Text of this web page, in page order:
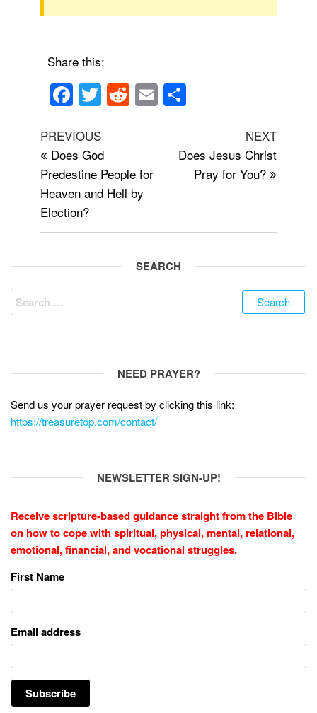
Share this:
F
a
c
e
b
o
o
T
wi
tt
er
R
e
di
t
E
m
S
e
Post
navigation
Previous
Post
PREVIOUS
Does God
Predestine People for
Heaven and Hell by
Election?
Next
Post
NEXT
Does Jesus Christ
Pray for You?
SEARCH
Search
for:
NEED PRAYER?
Send us your prayer request by clicking this link:
https://treasuretop.com/contact/
NEWSLETTER SIGN-UP!
Receive scripture-based guidance straight from the Bible
on how to cope withspiritual, physical, mental, relational,
emotional, financial, and vocational struggles.
First Name
Email address